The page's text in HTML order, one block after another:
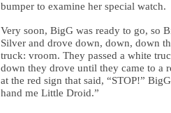
bumper to examine her special watch.
Very soon, BigG was ready to go, so
Silver and drove down, down, down
truck: vroom. They passed a white
down they drove until they came to a
at the red sign that said, “STOP!”
hand me Little Droid.”